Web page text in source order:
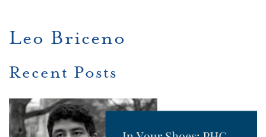
Leo Briceno
Recent Posts